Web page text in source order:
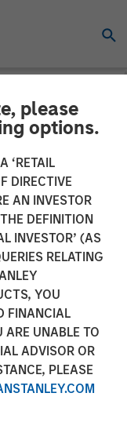
please
options.
‘RETAIL
DIRECTIVE
AN INVESTOR
DEFINITION
INVESTOR’ (AS
RELATING
YOU
FINANCIAL
ARE UNABLE TO
ADVISOR OR
PLEASE
Led
platform
adoption